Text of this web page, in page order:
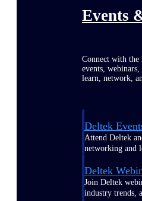
Events
Connect with
events,
learn, network,
Deltek
Attend Deltek
networking and
Deltek
Join Deltek
industry trends,